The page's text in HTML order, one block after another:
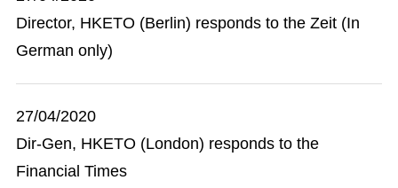
Director, HKETO (Berlin) responds to the Zeit (In
German only)
27/04/2020
Dir-Gen, HKETO (London) responds to the
Financial Times